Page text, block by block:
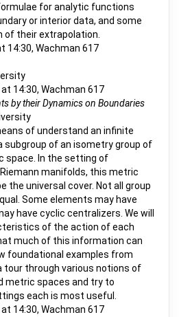
for analytic functions
or interior data, and some
their extrapolation.
14:30, Wachman 617
14:30, Wachman 617
by their Dynamics on Boundaries
of understand an infinite
subgroup of an isometry group of
space. In the setting of
manifolds, this metric
the universal cover. Not all group
Some elements may have
have cyclic centralizers. We will
of the action of each
much of this information can
foundational examples from
tour through various notions of
metric spaces and try to
each is most useful.
14:30, Wachman 617